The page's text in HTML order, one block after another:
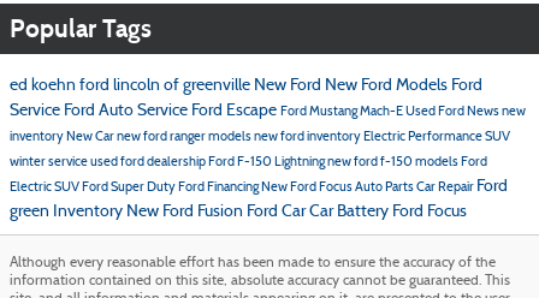
Popular Tags
ed koehn ford lincoln of greenville New Ford New Ford Models Ford
Service Ford Auto Service Ford Escape Ford Mustang Mach-EUsed Ford Newsnew
inventory New Carnew ford ranger modelsnew ford inventory Electric Performance SUV
winter serviceused ford dealership Ford F-150 Lightningnew ford f-150 models Ford
Electric SUV Ford Super Duty Ford Financing New Ford FocusAuto PartsCar Repair Ford
green Inventory New Ford Fusion Ford CarCar Battery Ford Focus
Although every reasonable effort has been made to ensure the accuracy of the
information contained on this site, absolute accuracy cannot be guaranteed. This